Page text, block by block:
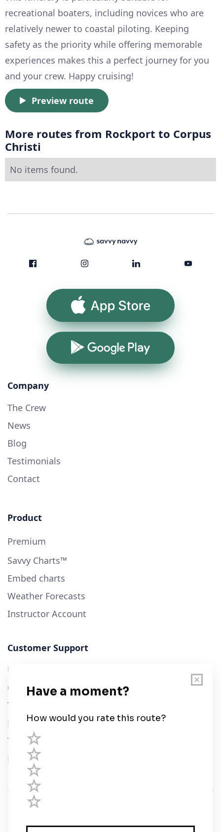
recreational boaters, including novices who are
relatively newer to coastal piloting. Keeping
safety as the priority while offering memorable
experiences makes this a perfect journey for you
and your crew. Happy cruising!
Preview route
More routes from Rockport to Corpus
Christi
No items found.
App Store
Google Play
Company
The Crew
News
Blog
Testimonials
Contact
Product
Premium
Savvy Charts™
Embed charts
Weather Forecasts
Instructor Account
Customer Support
User Guide
Chart Legend
Terms of Service
Privacy Policy
Third Parties
Help
Registered in England and Wales · 5 Elstree Gate,